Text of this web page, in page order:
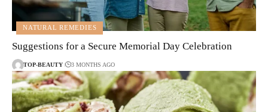
NATURAL REMEDIES
Suggestions for a Secure Memorial Day Celebration
TOP-BEAUTY 3 MONTHS AGO